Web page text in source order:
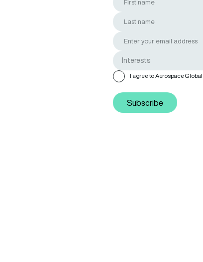
I agree to Aerospace
Subscribe